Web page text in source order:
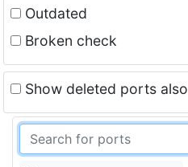
Outdated
Broken check
Show deleted ports also